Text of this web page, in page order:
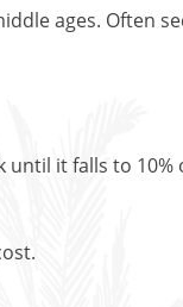
ages. Often
it falls to 10%